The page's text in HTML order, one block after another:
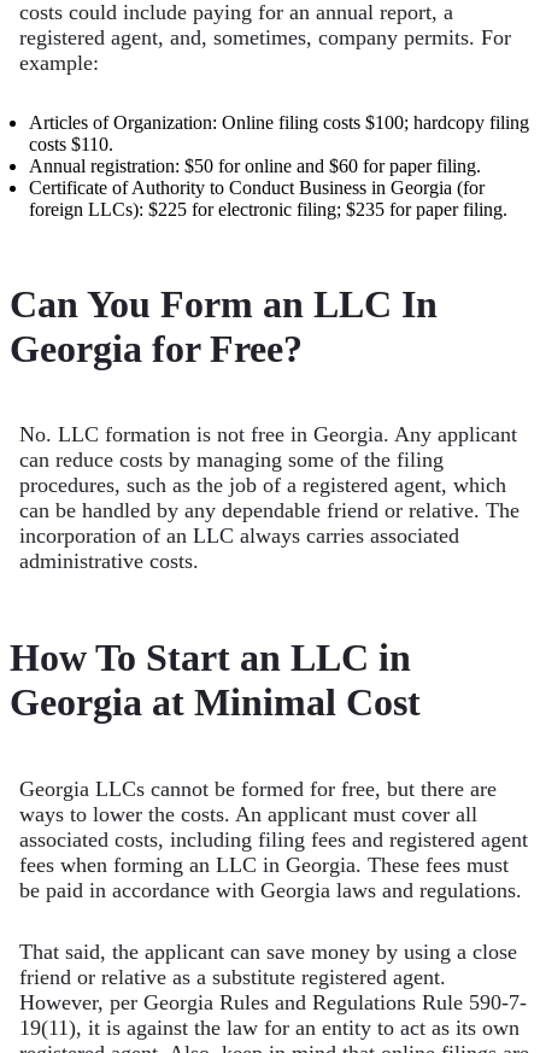
costs could include paying for an annual report, a
registered agent, and, sometimes, company permits. For
example:
Articles of Organization: Online filing costs $100; hardcopy filing
costs $110.
Annual registration: $50 for online and $60 for paper filing.
Certificate of Authority to Conduct Business in Georgia (for
foreign LLCs): $225 for electronic filing; $235 for paper filing.
Can You Form an LLC In
Georgia for Free?
No. LLC formation is not free in Georgia. Any applicant
can reduce costs by managing some of the filing
procedures, such as the job of a registered agent, which
can be handled by any dependable friend or relative. The
incorporation of an LLC always carries associated
administrative costs.
How To Start an LLC in
Georgia at Minimal Cost
Georgia LLCs cannot be formed for free, but there are
ways to lower the costs. An applicant must cover all
associated costs, including filing fees and registered agent
fees when forming an LLC in Georgia. These fees must
be paid in accordance with Georgia laws and regulations.
That said, the applicant can save money by using a close
friend or relative as a substitute registered agent.
However, per Georgia Rules and Regulations Rule 590-7-
19(11), it is against the law for an entity to act as its own